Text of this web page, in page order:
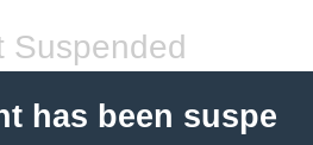
Suspended
has been suspe